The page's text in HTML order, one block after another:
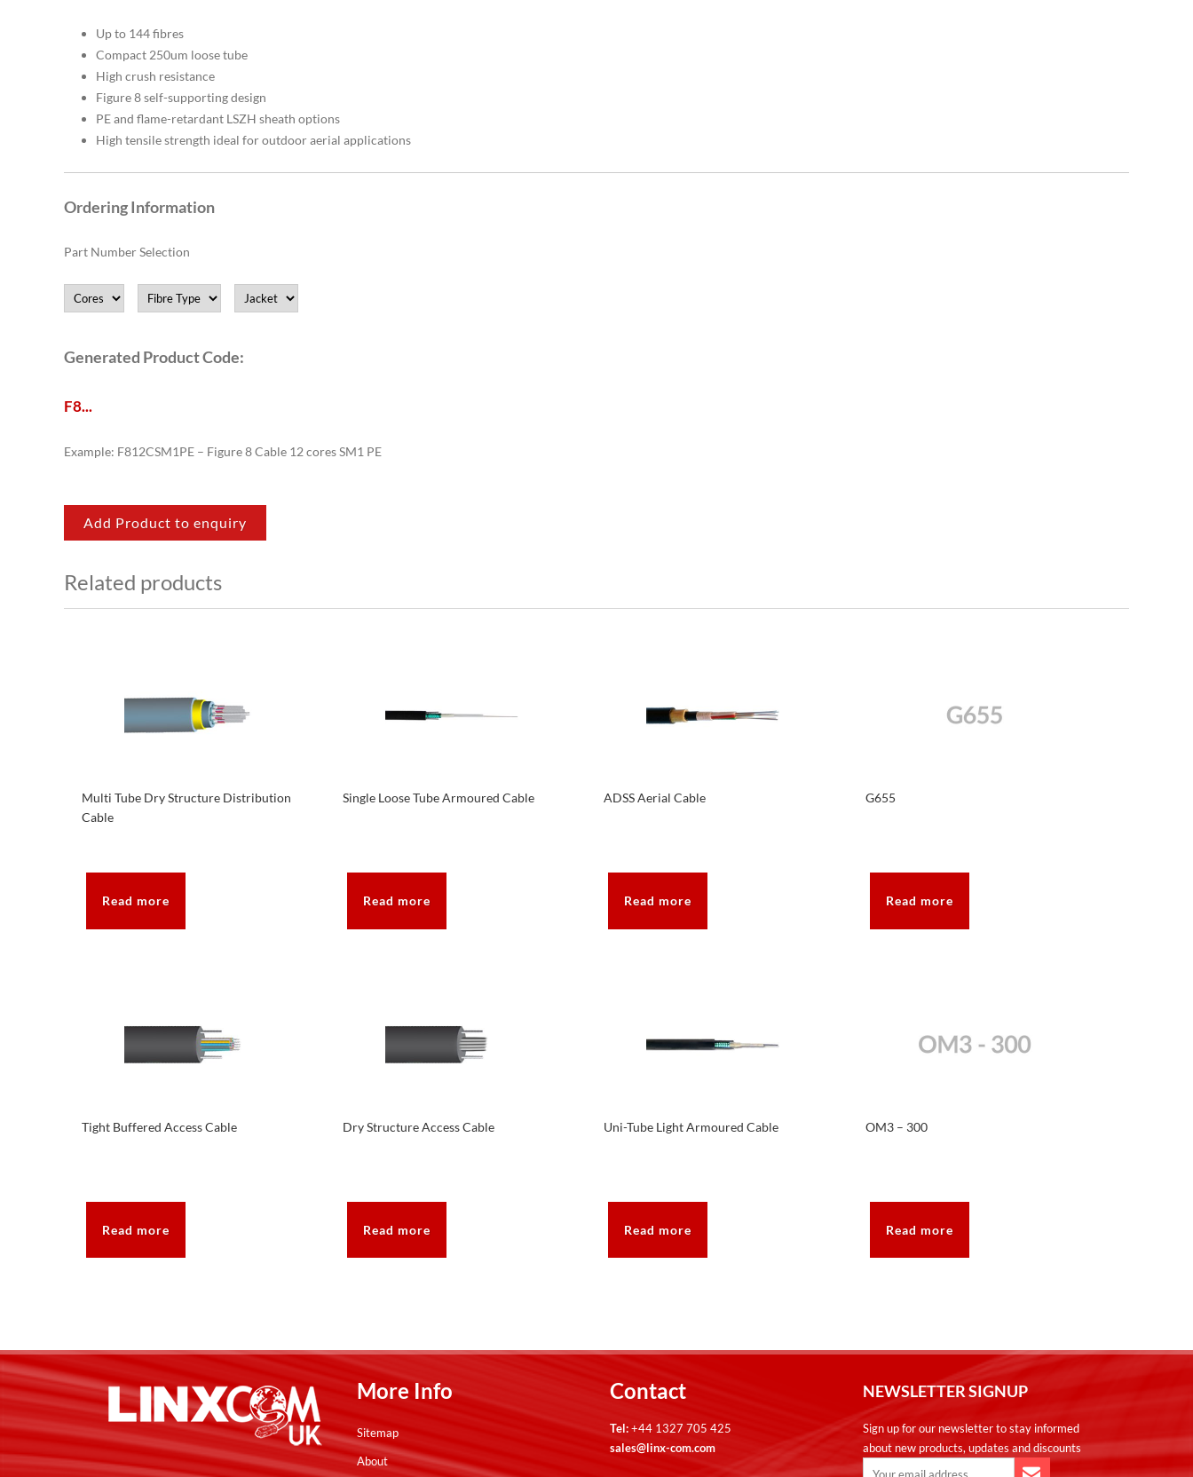
Up to 144 fibres
Compact 250um loose tube
High crush resistance
Figure 8 self-supporting design
PE and flame-retardant LSZH sheath options
High tensile strength ideal for outdoor aerial applications
Ordering Information
Part Number Selection
Generated Product Code:
F8...
Example: F812CSM1PE – Figure 8 Cable 12 cores SM1 PE
Add Product to enquiry
Related products
Multi Tube Dry Structure Distribution
Cable
Read more
Single Loose Tube Armoured Cable
Read more
ADSS Aerial Cable
Read more
G655
Read more
Tight Buffered Access Cable
Read more
Dry Structure Access Cable
Read more
Uni-Tube Light Armoured Cable
Read more
OM3 – 300
Read more
More Info
Sitemap
About
Contact
Tel:+44 1327 705 425
sales@linx-com.com
NEWSLETTER SIGNUP
Sign up for our newsletter to stay informed
about new products, updates and discounts